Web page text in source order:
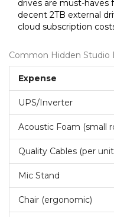
drives are must-haves
decent 2TB external
cloud subscription
Common Hidden Studio
Expense
UPS/Inverter
Acoustic Foam (small
Quality Cables (per
Mic Stand
Chair (ergonomic)